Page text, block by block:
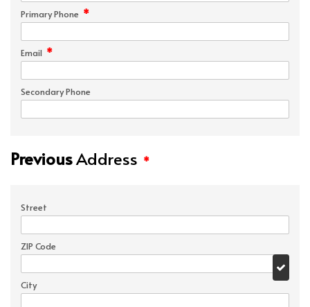
Primary Phone *
Email *
Secondary Phone
PreviousAddress *
Street
ZIP Code
City